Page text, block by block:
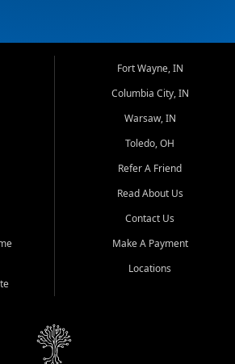
Fort Wayne, IN
Columbia City, IN
Warsaw, IN
Toledo, OH
Refer A Friend
Read About Us
Contact Us
Make A Payment
Locations